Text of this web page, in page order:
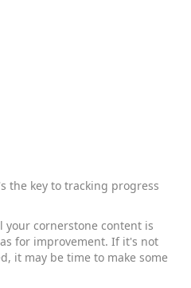
the key to tracking progress
your cornerstone content is
for improvement. If it's not
it may be time to make some